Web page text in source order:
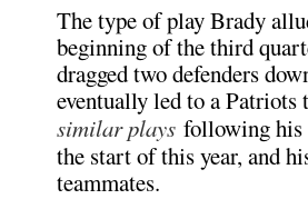
The type of play Brady
beginning of the third
dragged two defenders
eventually led to a
similar plays following his
the start of this year, and
teammates.